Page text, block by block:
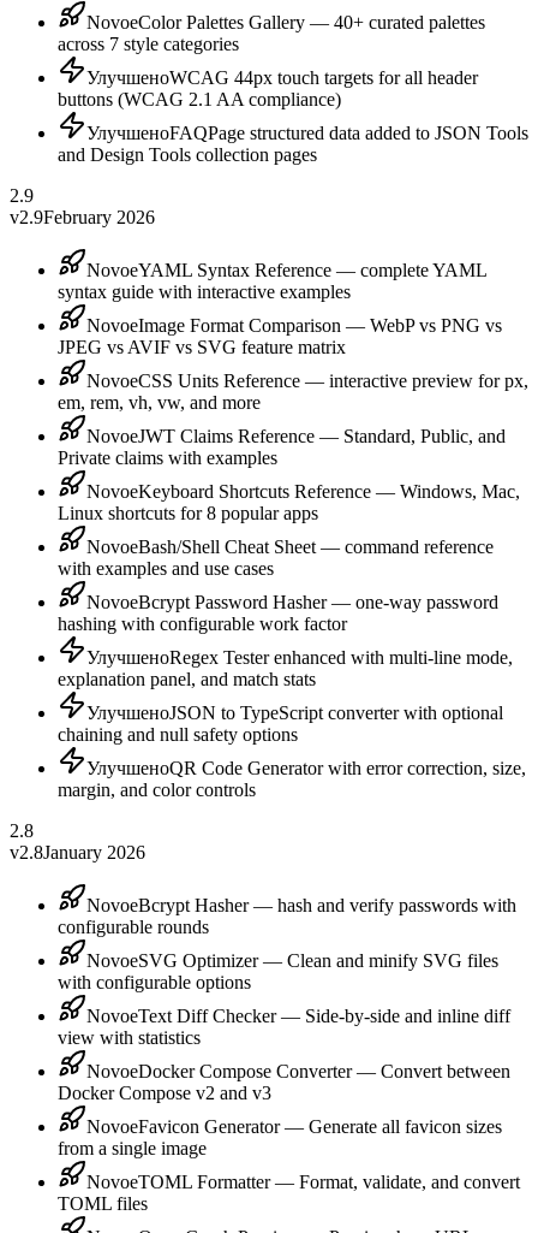
NovoeColor Palettes Gallery — 40+ curated palettes
across 7 style categories
УлучшеноWCAG 44px touch targets for all header
buttons (WCAG 2.1 AA compliance)
УлучшеноFAQPage structured data added to JSON Tools
and Design Tools collection pages
2.9
v2.9February 2026
NovoeYAML Syntax Reference — complete YAML
syntax guide with interactive examples
NovoeImage Format Comparison — WebP vs PNG vs
JPEG vs AVIF vs SVG feature matrix
NovoeCSS Units Reference — interactive preview for px,
em, rem, vh, vw, and more
NovoeJWT Claims Reference — Standard, Public, and
Private claims with examples
NovoeKeyboard Shortcuts Reference — Windows, Mac,
Linux shortcuts for 8 popular apps
NovoeBash/Shell Cheat Sheet — command reference
with examples and use cases
NovoeBcrypt Password Hasher — one-way password
hashing with configurable work factor
УлучшеноRegex Tester enhanced with multi-line mode,
explanation panel, and match stats
УлучшеноJSON to TypeScript converter with optional
chaining and null safety options
УлучшеноQR Code Generator with error correction, size,
margin, and color controls
2.8
v2.8January 2026
NovoeBcrypt Hasher — hash and verify passwords with
configurable rounds
NovoeSVG Optimizer — Clean and minify SVG files
with configurable options
NovoeText Diff Checker — Side-by-side and inline diff
view with statistics
NovoeDocker Compose Converter — Convert between
Docker Compose v2 and v3
NovoeFavicon Generator — Generate all favicon sizes
from a single image
NovoeTOML Formatter — Format, validate, and convert
TOML files